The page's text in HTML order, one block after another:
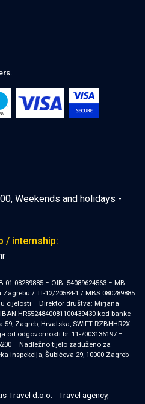
Weekends and holidays -
/ internship:
01-08289885 − OIB: 54089624563 − MB:
/ Tt-12/20584-1 / MBS 080289885
u cijelosti − Direktor društva: Mirjana
HR5524840081100439430 kod banke
Zagreb, Hrvatska, SWIFT RZBHHR2X
odgovornosti br. 11-7003136197 −
− Nadležno tijelo zaduženo za
inspekcija, Šubićeva 29, 10000 Zagreb
Travel d.o.o. - Travel agency,